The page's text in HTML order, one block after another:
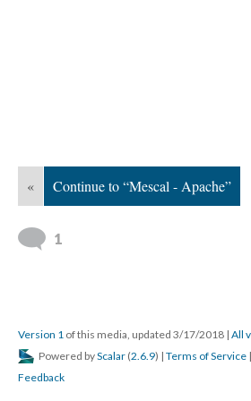
« Continue to “Mescal - Apache”
1
Version 1 of this media, updated 3/17/2018 | All
Powered byScalar (2.6.9) | Terms of Service |
Feedback